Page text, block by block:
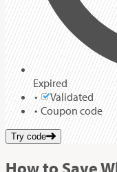
Expired
Validated
Coupon code
Try code